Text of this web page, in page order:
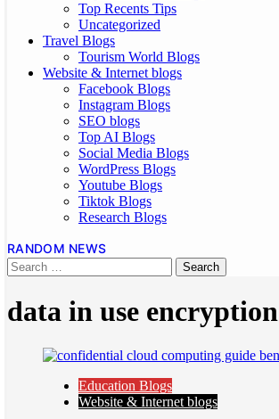
Top Recents Tips
Uncategorized
Travel Blogs
Tourism World Blogs
Website & Internet blogs
Facebook Blogs
Instagram Blogs
SEO blogs
Top AI Blogs
Social Media Blogs
WordPress Blogs
Youtube Blogs
Tiktok Blogs
Research Blogs
RANDOM NEWS
data in use encryption
Education Blogs
Website & Internet blogs